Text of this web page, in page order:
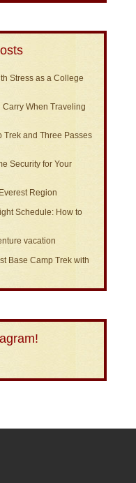
Stress as a College
When Traveling
Trek and Three Passes
Security for Your
Region
Schedule: How to
vacation
Base Camp Trek with